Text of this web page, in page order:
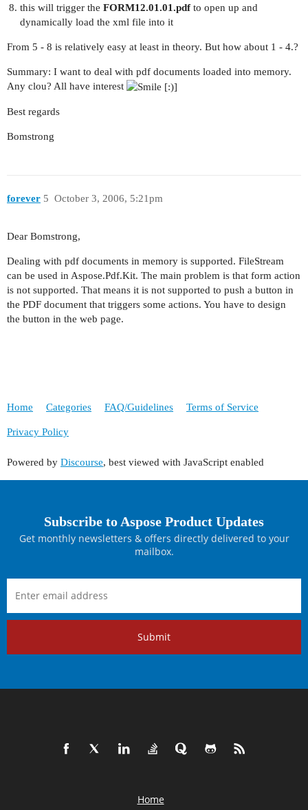
this will trigger the FORM12.01.01.pdfto open up and
dynamically load the xml file into it
From 5 - 8 is relatively easy at least in theory. But how about 1 - 4.?
Summary: I want to deal with pdf documents loaded into memory.
Any clou? All have interest
Best regards
Bomstrong
forever October 3, 2006, 5:21pm
5
Dear Bomstrong,
Dealing with pdf documents in memory is supported. FileStream
can be used in Aspose.Pdf.Kit. The main problem is that form action
is not supported. That means it is not supported to push a button in
the PDF document that triggers some actions. You have to design
the button in the web page.
Home Categories FAQ/Guidelines Terms of Service
Privacy Policy
Powered by Discourse, best viewed with JavaScript enabled
Subscribe to Aspose Product Updates
Get monthly newsletters & offers directly delivered to your
mailbox.
Submit
Home